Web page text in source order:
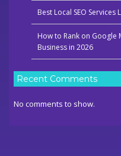
Best Local SEO
How to Rank on Google
Business in 2026
Recent Comments
No comments to show.